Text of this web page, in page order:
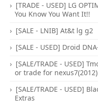
[TRADE - USED] LG
You Know You Want It!!
[SALE - LNIB] At&t lg g2
[SALE - USED] Droid
[SALE/TRADE - USED]
or trade for nexus7(2012)
[SALE/TRADE - USED]
Extras